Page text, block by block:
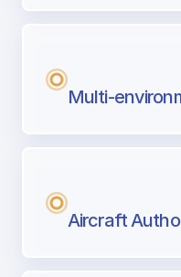
Multi-
Aircraft